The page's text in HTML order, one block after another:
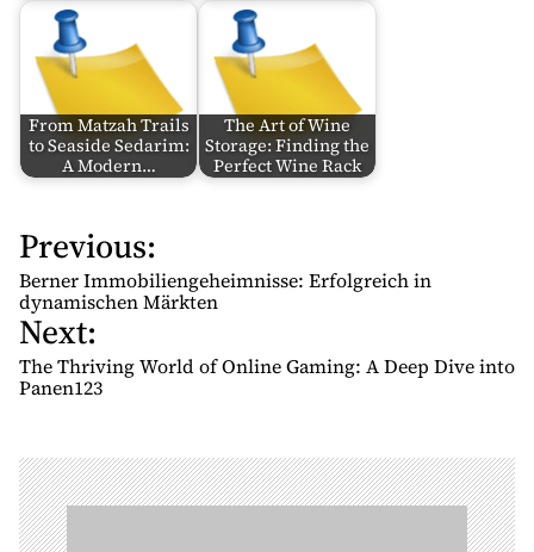
From Matzah Trails
to Seaside Sedarim:
A Modern…
The Art of Wine
Storage: Finding the
Perfect Wine Rack
P
o
s
t
n
a
i
g
a
Previous:
Berner Immobiliengeheimnisse: Erfolgreich in
dynamischen Märkten
Next:
The Thriving World of Online Gaming: A Deep Dive into
Panen123